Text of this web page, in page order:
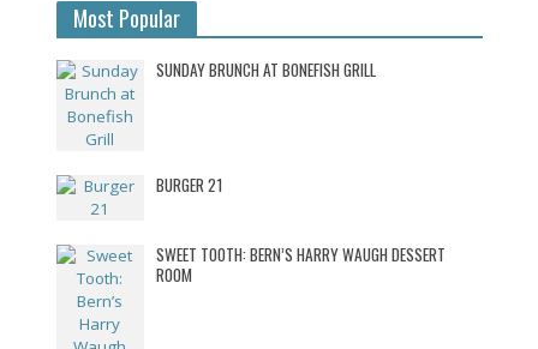
Most Popular
SUNDAY BRUNCH AT BONEFISH GRILL
BURGER 21
SWEET TOOTH: BERN’S HARRY WAUGH DESSERT
ROOM